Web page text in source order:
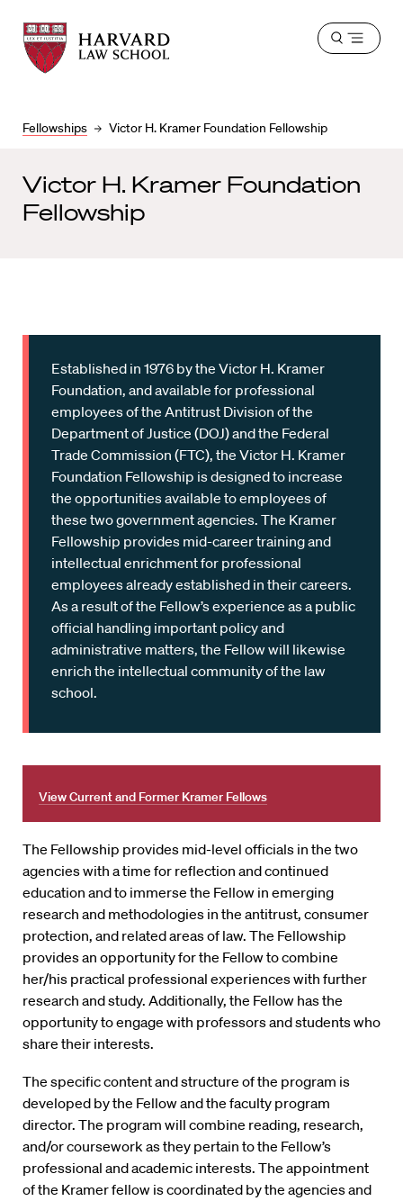
Harvard
Law
School
Harvard
Law
School
Fellowships Victor H. Kramer Foundation Fellowship
Open
Victor H. Kramer Foundation
Fellowship
Established in 1976 by the Victor H. Kramer
Foundation, and available for professional
employees of the Antitrust Division of the
Department of Justice (DOJ) and the Federal
Trade Commission (FTC), the Victor H. Kramer
Foundation Fellowship is designed to increase
the opportunities available to employees of
these two government agencies. The Kramer
Fellowship provides mid-career training and
intellectual enrichment for professional
employees already established in their careers.
As a result of the Fellow’s experience as a public
official handling important policy and
administrative matters, the Fellow will likewise
enrich the intellectual community of the law
school.
View Current and Former Kramer Fellows
The Fellowship provides mid-level officials in the two
agencies with a time for reflection and continued
education and to immerse the Fellow in emerging
research and methodologies in the antitrust, consumer
protection, and related areas of law. The Fellowship
provides an opportunity for the Fellow to combine
her/his practical professional experiences with further
research and study. Additionally, the Fellow has the
opportunity to engage with professors and students who
share their interests.
The specific content and structure of the program is
developed by the Fellow and the faculty program
director. The program will combine reading, research,
and/or coursework as they pertain to the Fellow’s
professional and academic interests. The appointment
of the Kramer fellow is coordinated by the agencies and